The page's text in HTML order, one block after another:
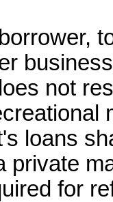
not
loans
private
for